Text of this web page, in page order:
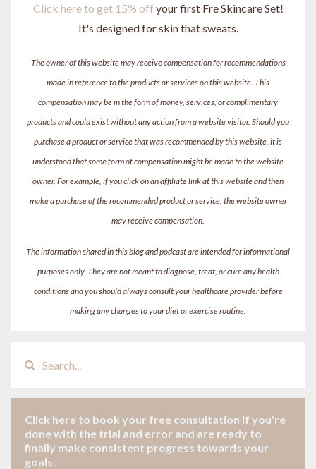
Click here to get 15% off your first Fre Skincare Set!
It's designed for skin that sweats.
The owner of this website may receive compensation for recommendations
made in reference to the products or services on this website. This
compensation may be in the form of money, services, or complimentary
products and could exist without any action from a website visitor. Should you
purchase a product or service that was recommended by this website, it is
understood that some form of compensation might be made to the website
owner. For example, if you click on an affiliate link at this website and then
make a purchase of the recommended product or service, the website owner
may receive compensation.
The information shared in this blog and podcast are intended for informational
purposes only. They are not meant to diagnose, treat, or cure any health
conditions and you should always consult your healthcare provider before
making any changes to your diet or exercise routine.
Click here to book your free consultation if you're
done with the trial and error and are ready to
finally make consistent progress towards your
goals.